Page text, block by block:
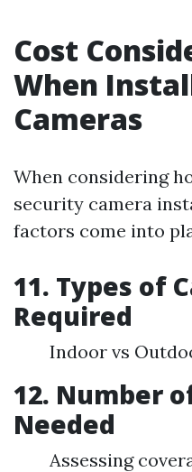
Cost
When
Cameras
When considering
security camera
factors come into
11. Types of
Required
Indoor vs
12. Number
Needed
Assessing